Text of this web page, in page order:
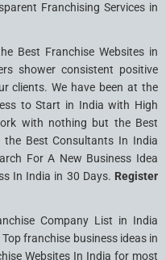
Franchising Services in
Best Franchise Websites in
shower consistent positive
clients. We have been at the
to Start in India with High
with nothing but the Best
the Best Consultants In India
For A New Business Idea
In India in 30 Days. Register
Company List in India
franchise business ideas in
Websites In India for most